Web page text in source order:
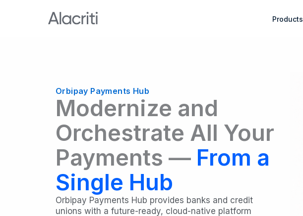
Products
Orbipay Payments Hub
Modernize and
Orchestrate All Your
Payments — From a
Single Hub
Orbipay Payments Hub provides banks and credit
unions with a future-ready, cloud-native platform